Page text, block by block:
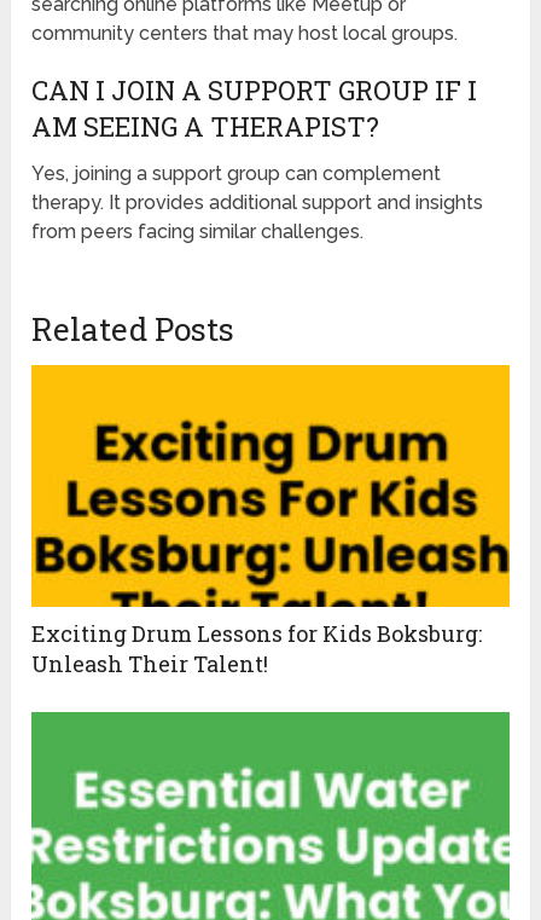
community centers that may host local groups.
CAN I JOIN A SUPPORT GROUP IF I
AM SEEING A THERAPIST?
Yes, joining a support group can complement
therapy. It provides additional support and insights
from peers facing similar challenges.
Related Posts
Exciting Drum Lessons for Kids Boksburg:
Unleash Their Talent!